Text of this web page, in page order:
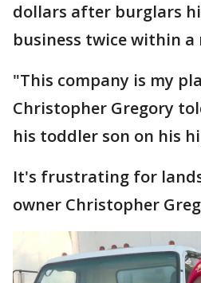
dollars after burglars
business twice within a
"This company is my
Christopher Gregory
his toddler son on his
It's frustrating for
owner Christopher